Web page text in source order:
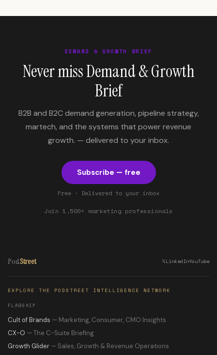
DEMAND & GROWTH BRIEF
Never miss Demand & Growth
Brief
B2B and B2C demand generation, pipeline strategy,
martech, and the systems that power revenue
growth. — delivered to your inbox.
Subscribe — free
Free · Delivered to your inbox
Join 1,500+ marketing professionals
PodStreet 𝕏LinkedInYouTube
EXPLORE THE PODSTREET INTELLIGENCE NETWORK
FLAGSHIP
Cult of Brands — Marketing, Consumer, CMO Insights
CX-O — The C-Suite Briefing
Growth Glider — Sales, Growth & Revenue Operations